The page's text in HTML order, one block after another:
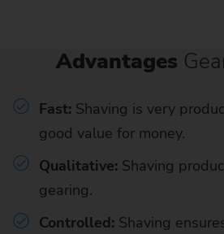
Advantages
Fast: Shaving is very
good value for money.
Qualitative: Shaving
gearing.
Controlled: Shaving